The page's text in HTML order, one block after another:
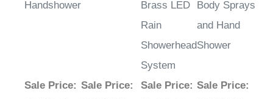
Handshower
Brass LED
Rain
Showerhead
System
Body Sprays
and Hand
Shower
Sale Price: Sale Price:
Sale Price: Sale Price: